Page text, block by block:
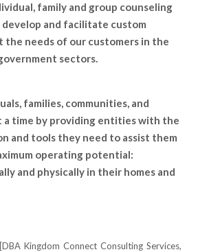
family and group counseling
develop and facilitate custom
the needs of our customers in the
sectors.
families, communities, and
a time by providing entities with the
and tools they need to assist them
operating potential:
and physically in their homes and
Kingdom Connect Consulting Services,